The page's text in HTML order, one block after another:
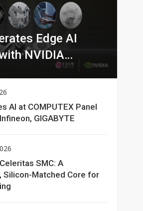
Edge AI
NVIDIA
AI at COMPUTEX Panel
GIGABYTE
SMC: A
Silicon-Matched Core for